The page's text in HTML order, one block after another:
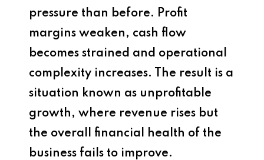
pressure than before. Profit
margins weaken, cash flow
becomes strained and operational
complexity increases. The result is a
situation known as unprofitable
growth, where revenue rises but
the overall financial health of the
business fails to improve.